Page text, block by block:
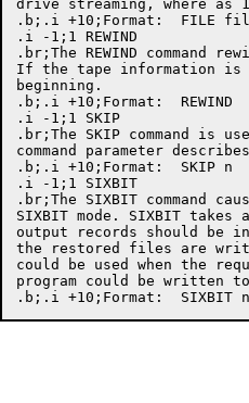
drive streaming, where as
.b;.i +10;Format:  FILE
.i -1;1 REWIND
.br;The REWIND command
If the tape information
beginning.
.b;.i +10;Format:  REWIND
.i -1;1 SKIP
.br;The SKIP command is
command parameter
.b;.i +10;Format:  SKIP n
.i -1;1 SIXBIT
.br;The SIXBIT command
SIXBIT mode. SIXBIT
output records should be
the restored files are
could be used when the
program could be written